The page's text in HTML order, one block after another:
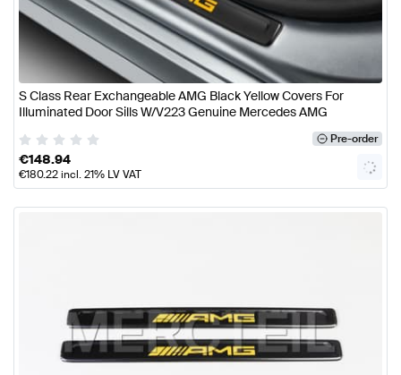
S Class Rear Exchangeable AMG Black Yellow Covers For
Illuminated Door Sills W/V223 Genuine Mercedes AMG
Pre-order
€148.94
€180.22incl. 21% LV VAT